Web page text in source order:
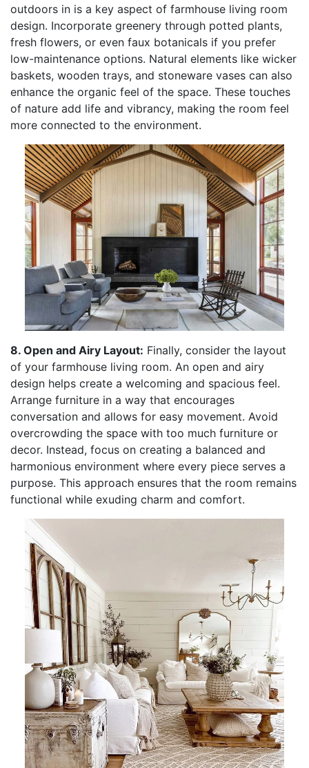
outdoors in is a key aspect of farmhouse living room
design. Incorporate greenery through potted plants,
fresh flowers, or even faux botanicals if you prefer
low-maintenance options. Natural elements like wicker
baskets, wooden trays, and stoneware vases can also
enhance the organic feel of the space. These touches
of nature add life and vibrancy, making the room feel
more connected to the environment.
8. Open and Airy Layout: Finally, consider the layout
of your farmhouse living room. An open and airy
design helps create a welcoming and spacious feel.
Arrange furniture in a way that encourages
conversation and allows for easy movement. Avoid
overcrowding the space with too much furniture or
decor. Instead, focus on creating a balanced and
harmonious environment where every piece serves a
purpose. This approach ensures that the room remains
functional while exuding charm and comfort.